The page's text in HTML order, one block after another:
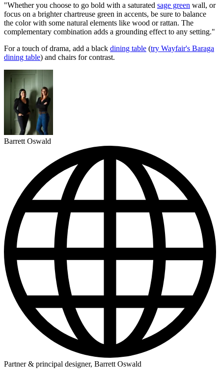
"Whether you choose to go bold with a saturated sage green wall, or
focus on a brighter chartreuse green in accents, be sure to balance
the color with some natural elements like wood or rattan. The
complementary combination adds a grounding effect to any setting."
For a touch of drama, add a black dining table (try Wayfair's Baraga
dining table) and chairs for contrast.
Barrett Oswald
Partner & principal designer, Barrett Oswald